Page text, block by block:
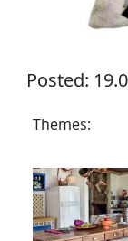
Posted:
Themes: